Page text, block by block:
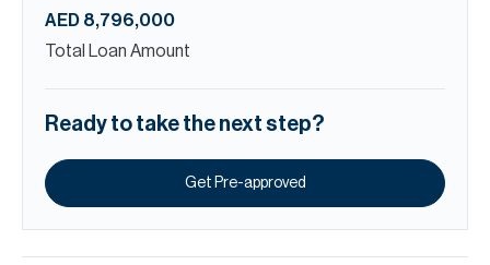
AED 8,796,000
Total Loan Amount
Ready to take the next step?
Get Pre-approved